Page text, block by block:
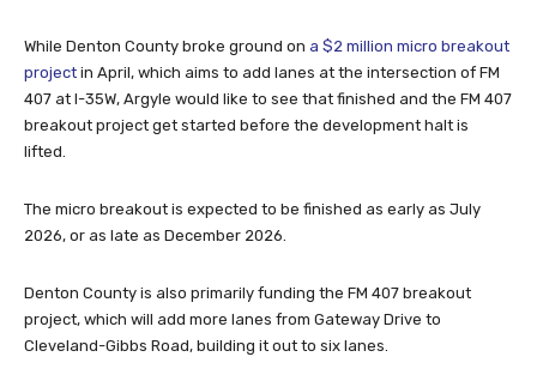
While Denton County broke ground on a $2 million micro breakout
project in April, which aims to add lanes at the intersection of FM
407 at I-35W, Argyle would like to see that finished and the FM 407
breakout project get started before the development halt is
lifted.
The micro breakout is expected to be finished as early as July
2026, or as late as December 2026.
Denton County is also primarily funding the FM 407 breakout
project, which will add more lanes from Gateway Drive to
Cleveland-Gibbs Road, building it out to six lanes.